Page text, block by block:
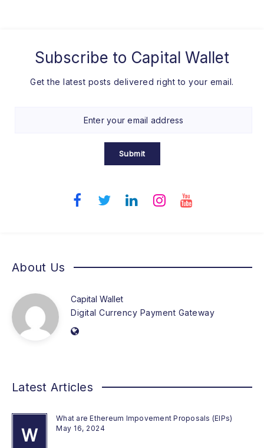
Subscribe to Capital Wallet
Get the latest posts delivered right to your email.
Submit
About Us
Capital Wallet
Digital Currency Payment Gateway
Latest Articles
W
What are Ethereum Impovement Proposals (EIPs)
May 16, 2024